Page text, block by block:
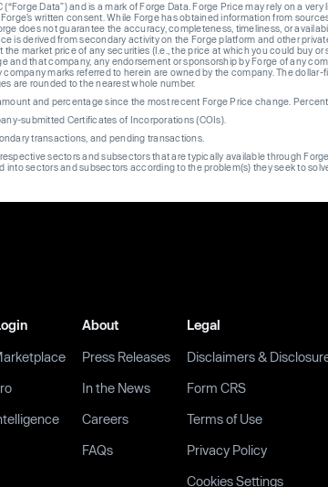
Data”) and is a mark of Forge Data. Forge Price may rely on a
written consent. While Forge has obtained information from
does not guarantee the accuracy, completeness, timeliness, or
is derived from secondary activity on the Forge platform and other
market price of any securities (I.e., the price at which you could buy
that company, any endorsement or sponsorship by Forge of any
marks referred to herein are owned by the company. The
are rounded to the nearest whole number.
and percentage since the most recent Forge Price change.
submitted Certificates of Incorporations (COIs).
transactions, and pending transactions.
sectors and subsectors that are typically available through
sectors and subsectors according to the problem(s) they seek to
About
Press Releases
In the News
Careers
FAQs
Legal
Disclaimers &
Form CRS
Terms of Use
Privacy Policy
Cookies Settings